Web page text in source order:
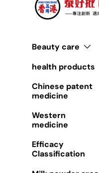
Beauty care
health products
Chinese patent
medicine
Western
medicine
Efficacy
Classification